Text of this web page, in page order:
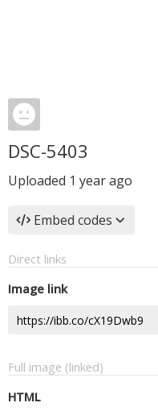
DSC-5403
Uploaded 1 year ago
Embed codes
Direct links
Image link
Full image (linked)
HTML